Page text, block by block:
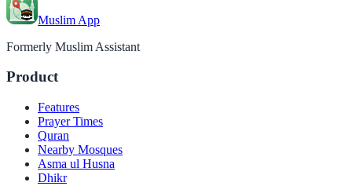
Muslim App
Formerly Muslim Assistant
Product
Features
Prayer Times
Quran
Nearby Mosques
Asma ul Husna
Dhikr